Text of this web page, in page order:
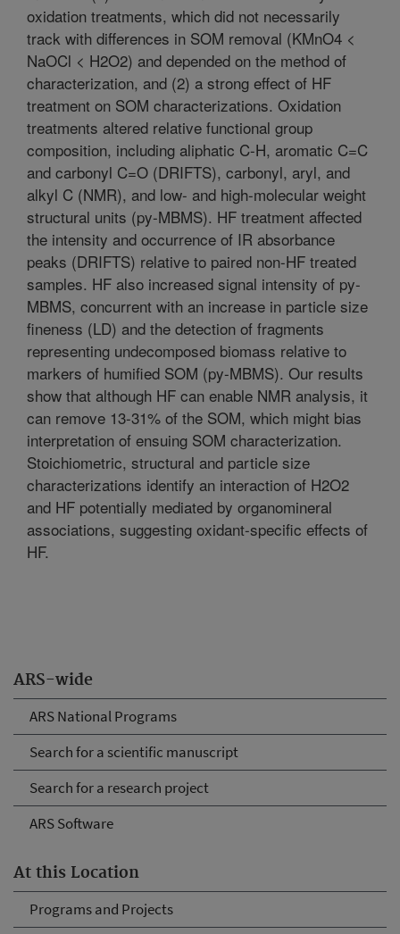
ARS-wide
ARS National Programs
Search for a scientific manuscript
Search for a research project
ARS Software
At this Location
Programs and Projects
oxidation treatments, which did not necessarily
track with differences in SOM removal (KMnO4 <
NaOCl < H2O2) and depended on the method of
characterization, and (2) a strong effect of HF
treatment on SOM characterizations. Oxidation
treatments altered relative functional group
composition, including aliphatic C-H, aromatic C=C
and carbonyl C=O (DRIFTS), carbonyl, aryl, and
alkyl C (NMR), and low- and high-molecular weight
structural units (py-MBMS). HF treatment affected
the intensity and occurrence of IR absorbance
peaks (DRIFTS) relative to paired non-HF treated
samples. HF also increased signal intensity of py-
MBMS, concurrent with an increase in particle size
fineness (LD) and the detection of fragments
representing undecomposed biomass relative to
markers of humified SOM (py-MBMS). Our results
show that although HF can enable NMR analysis, it
can remove 13-31% of the SOM, which might bias
interpretation of ensuing SOM characterization.
Stoichiometric, structural and particle size
characterizations identify an interaction of H2O2
and HF potentially mediated by organomineral
associations, suggesting oxidant-specific effects of
HF.